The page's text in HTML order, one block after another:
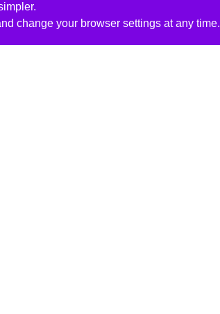
change your browser settings at any time.